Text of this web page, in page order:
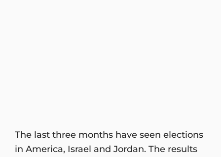
The last three months have seen elections
in America, Israel and Jordan. The results